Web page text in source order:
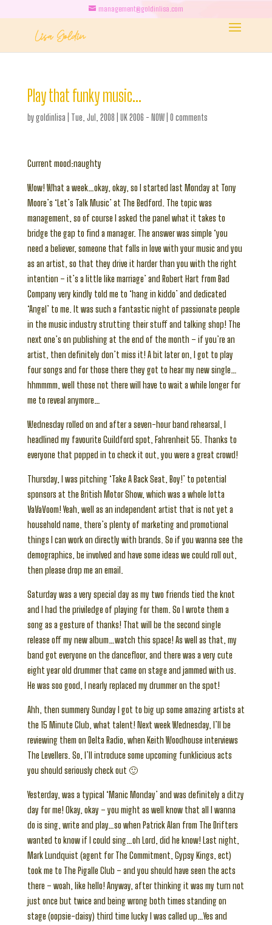
management@goldinlisa.com
Play that funky music…
bygoldinlisa Tue, Jul, 2008 UK 2006 - NOW| 0 comments
Current mood:naughty
Wow! What a week…okay, okay, so I started last Monday at Tony
Moore’s ‘Let’s Talk Music’ at The Bedford. The topic was
management, so of course I asked the panel what it takes to
bridge the gap to find a manager. The answer was simple ‘you
need a believer, someone that falls in love with your music and you
as an artist, so that they drive it harder than you with the right
intention – it’s a little like marriage’ and Robert Hart from Bad
Company very kindly told me to ‘hang in kiddo’ and dedicated
‘Angel’ to me. It was such a fantastic night of passionate people
in the music industry strutting their stuff and talking shop! The
next one’s on publishing at the end of the month – if you’re an
artist, then definitely don’t miss it! A bit later on, I got to play
four songs and for those there they got to hear my new single…
hhmmmm, well those not there will have to wait a while longer for
me to reveal anymore…
Wednesday rolled on and after a seven-hour band rehearsal, I
headlined my favourite Guildford spot, Fahrenheit 55. Thanks to
everyone that popped in to check it out, you were a great crowd!
Thursday, I was pitching ‘Take A Back Seat, Boy!’ to potential
sponsors at the British Motor Show, which was a whole lotta
VaVaVoom! Yeah, well as an independent artist that is not yet a
household name, there’s plenty of marketing and promotional
things I can work on directly with brands. So if you wanna see the
demographics, be involved and have some ideas we could roll out,
then please drop me an email.
Saturday was a very special day as my two friends tied the knot
and I had the priviledge of playing for them. So I wrote them a
song as a gesture of thanks! That will be the second single
release off my new album…watch this space! As well as that, my
band got everyone on the dancefloor, and there was a very cute
eight year old drummer that came on stage and jammed with us.
He was soo good, I nearly replaced my drummer on the spot!
Ahh, then summery Sunday I got to big up some amazing artists at
the 15 Minute Club, what talent! Next week Wednesday, I’ll be
reviewing them on Delta Radio, when Keith Woodhouse interviews
The Levellers. So, I’ll introduce some upcoming funklicious acts
you should seriously check out 🙂
Yesterday, was a typical ‘Manic Monday’ and was definitely a ditzy
day for me! Okay, okay – you might as well know that all I wanna
do is sing, write and play…so when Patrick Alan from The Drifters
wanted to know if I could sing…oh Lord, did he know! Last night,
Mark Lundquist (agent for The Commitment, Gypsy Kings, ect)
took me to The Pigalle Club – and you should have seen the acts
there – woah, like hello! Anyway, after thinking it was my turn not
just once but twice and being wrong both times standing on
stage (oopsie-daisy) third time lucky I was called up…Yes and